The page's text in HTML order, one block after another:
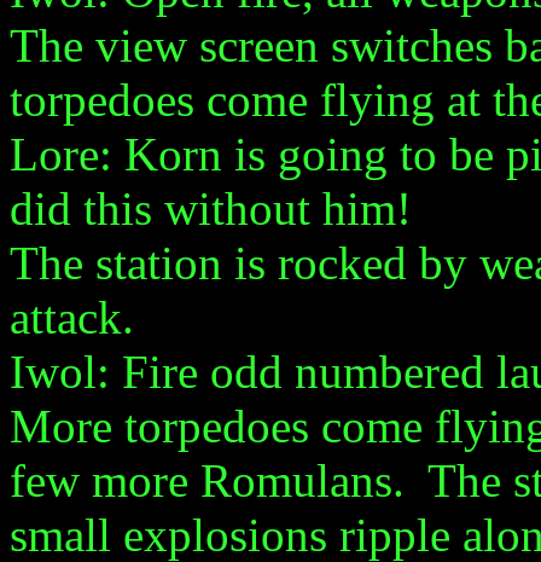
The view screen switches
torpedoes come flying at
Lore: Korn is going to be
did this without him!
The station is rocked by
attack.
Iwol: Fire odd numbered
More torpedoes come
few more Romulans. The
small explosions ripple